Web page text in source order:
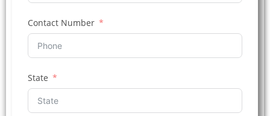
Contact Number
State